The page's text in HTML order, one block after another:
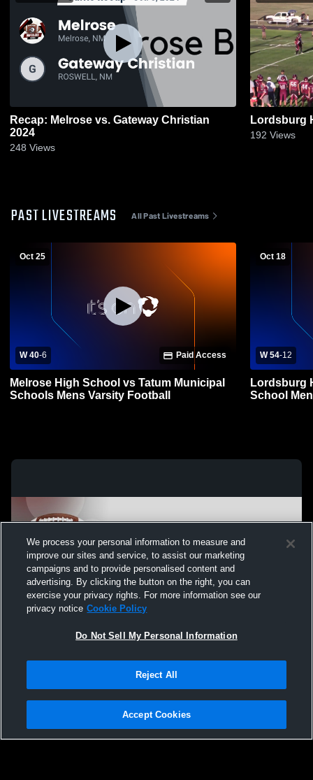
Recap: Melrose vs. Gateway Christian
2024
248 Views
Lordsburg
192 Views
PAST LIVESTREAMS All Past Livestreams
Oct 25
W 40-6 Paid Access
Melrose High School vs Tatum Municipal
Schools Mens Varsity Football
Oct 18
W 54-12
Lordsburg
School
Not Sell My Personal Information |Cookies
Hudl is a product and service of Agile Sports Technologies, Inc. All text and design
We process your personal information to measure and
improve our sites and service, to assist our marketing
campaigns and to provide personalised content and
advertising. By clicking the button on the right, you can
exercise your privacy rights. For more information see our
privacy notice Cookie Policy
Do Not Sell My Personal Information
Reject All
Accept Cookies